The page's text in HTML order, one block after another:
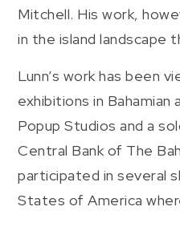
Mitchell. His work,
in the island landscape
Lunn’s work has been
exhibitions in Bahamian
Popup Studios and a
Central Bank of The
participated in several
States of America